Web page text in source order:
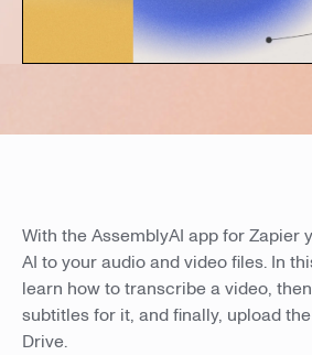
With the AssemblyAI app for Zapier
AI to your audio and video files. In
learn how to transcribe a video,
subtitles for it, and finally, upload
Drive.